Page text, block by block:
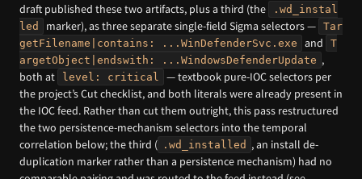
draft published these two artifacts, plus a third (the
.wd_instal
led
marker), as three separate single-field Sigma selectors — Tar
getFilename|contains: ...WinDefenderSvc.exe
and
T
argetObject|endswith: ...WindowsDefenderUpdate ,
both at
level: critical
— textbook pure-IOC selectors per
the project’s Cut checklist, and both literals were already present in
the IOC feed. Rather than cut them outright, this pass restructured
the two persistence-mechanism selectors into the temporal
correlation below; the third ( .wd_installed , an install de-
duplication marker rather than a persistence mechanism) had no